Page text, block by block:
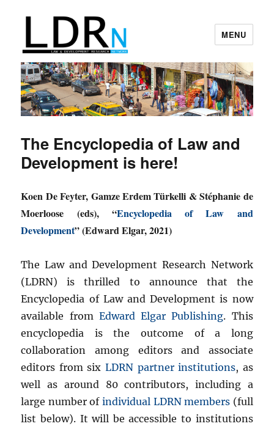
Law and Development Research
Network
MENU
The Encyclopedia of Law and
Development is here!
Koen De Feyter, Gamze Erdem Türkelli & Stéphanie de
Moerloose (eds), “Encyclopedia of Law and
Development” (Edward Elgar, 2021)
The Law and Development Research Network
(LDRN) is thrilled to announce that the
Encyclopedia of Law and Development is now
available from Edward Elgar Publishing. This
encyclopedia is the outcome of a long
collaboration among editors and associate
editors from six LDRN partner institutions, as
well as around 80 contributors, including a
large number of individual LDRN members (full
list below). It will be accessible to institutions